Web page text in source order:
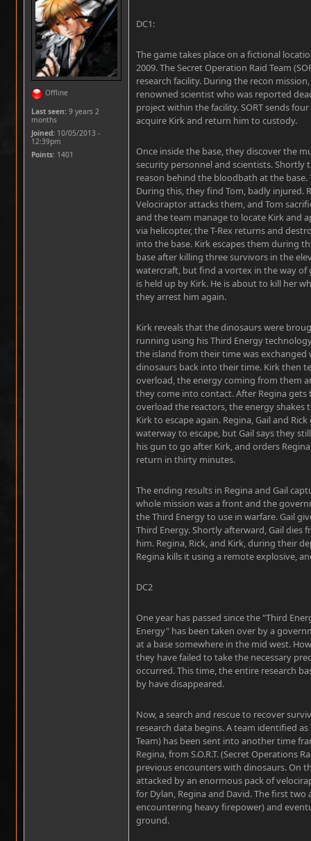
Offline
Last seen: 9 years 2
months
Joined: 10/05/2013 -
12:39pm
Points: 1401
DC1:
The game takes place on a fictional
2009. The Secret Operation Raid Team
research facility. During the recon
renowned scientist who was reported
project within the facility. SORT sends
acquire Kirk and return him to custody.
Once inside the base, they discover the
security personnel and scientists.
reason behind the bloodbath at the
During this, they find Tom, badly injured.
Velociraptor attacks them, and Tom
and the team manage to locate Kirk and
via helicopter, the T-Rex returns and
into the base. Kirk escapes them during
base after killing three survivors in the
watercraft, but find a vortex in the way of
is held up by Kirk. He is about to kill her
they arrest him again.
Kirk reveals that the dinosaurs were
running using his Third Energy
the island from their time was
dinosaurs back into their time. Kirk then
overload, the energy coming from them
they come into contact. After Regina
overload the reactors, the energy shakes
Kirk to escape again. Regina, Gail and
waterway to escape, but Gail says they
his gun to go after Kirk, and orders
return in thirty minutes.
The ending results in Regina and Gail
whole mission was a front and the
the Third Energy to use in warfare. Gail
Third Energy. Shortly afterward, Gail
him. Regina, Rick, and Kirk, during their
Regina kills it using a remote explosive,
DC2
One year has passed since the "Third
Energy" has been taken over by a
at a base somewhere in the mid west.
they have failed to take the necessary
occurred. This time, the entire research
by have disappeared.
Now, a search and rescue to recover
research data begins. A team identified as
Team) has been sent into another time
Regina, from S.O.R.T. (Secret Operations
previous encounters with dinosaurs. On
attacked by an enormous pack of
for Dylan, Regina and David. The first
encountering heavy firepower) and
ground.